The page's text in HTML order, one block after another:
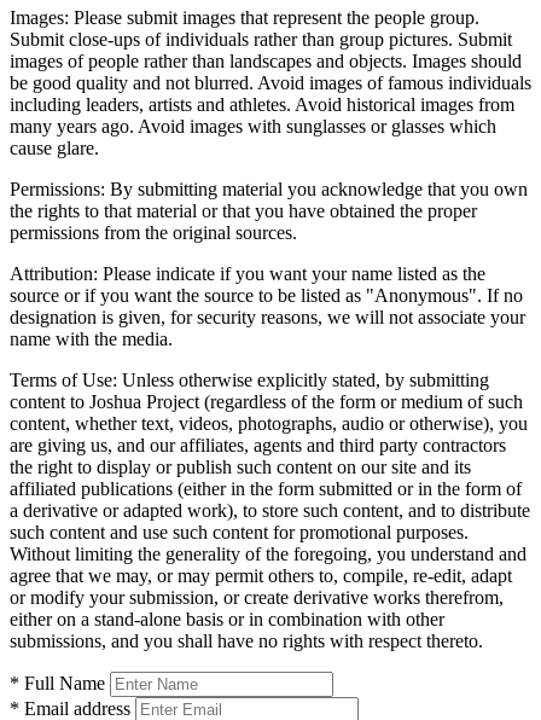
Images: Please submit images that represent the people group.
Submit close-ups of individuals rather than group pictures. Submit
images of people rather than landscapes and objects. Images should
be good quality and not blurred. Avoid images of famous individuals
including leaders, artists and athletes. Avoid historical images from
many years ago. Avoid images with sunglasses or glasses which
cause glare.
Permissions: By submitting material you acknowledge that you own
the rights to that material or that you have obtained the proper
permissions from the original sources.
Attribution: Please indicate if you want your name listed as the
source or if you want the source to be listed as "Anonymous". If no
designation is given, for security reasons, we will not associate your
name with the media.
Terms of Use: Unless otherwise explicitly stated, by submitting
content to Joshua Project (regardless of the form or medium of such
content, whether text, videos, photographs, audio or otherwise), you
are giving us, and our affiliates, agents and third party contractors
the right to display or publish such content on our site and its
affiliated publications (either in the form submitted or in the form of
a derivative or adapted work), to store such content, and to distribute
such content and use such content for promotional purposes.
Without limiting the generality of the foregoing, you understand and
agree that we may, or may permit others to, compile, re-edit, adapt
or modify your submission, or create derivative works therefrom,
either on a stand-alone basis or in combination with other
submissions, and you shall have no rights with respect thereto.
* Full Name
* Email address